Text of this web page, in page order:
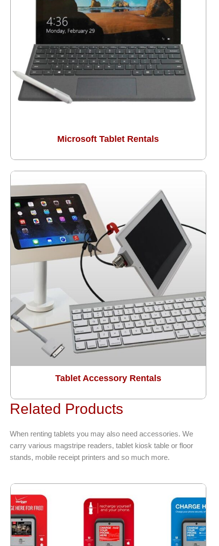
Microsoft Tablet Rentals
Tablet Accessory Rentals
Related Products
When renting tablets you may also need accessories. We
carry various magstripe readers, tablet kiosk table or floor
stands, mobile receipt printers and so much more.